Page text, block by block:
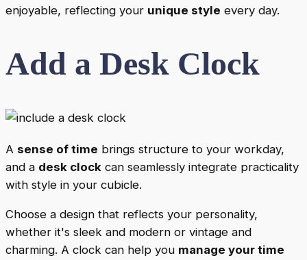
enjoyable, reflecting your unique style every day.
Add a Desk Clock
A sense of time brings structure to your workday,
and a desk clock can seamlessly integrate practicality
with style in your cubicle.
Choose a design that reflects your personality,
whether it's sleek and modern or vintage and
charming. A clock can help you manage your time